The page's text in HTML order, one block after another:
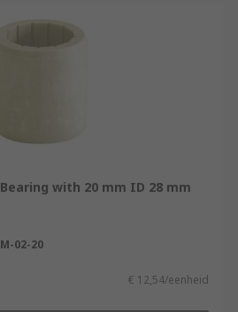
with 20 mm ID 28 mm
02-20
€ 12,54/eenheid